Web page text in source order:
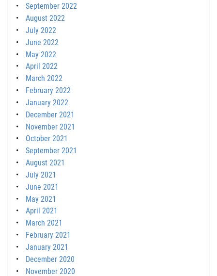
September 2022
August 2022
July 2022
June 2022
May 2022
April 2022
March 2022
February 2022
January 2022
December 2021
November 2021
October 2021
September 2021
August 2021
July 2021
June 2021
May 2021
April 2021
March 2021
February 2021
January 2021
December 2020
November 2020